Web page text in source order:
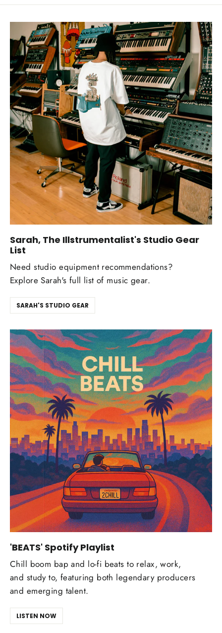
Sarah, The Illstrumentalist's Studio Gear
List
Need studio equipment recommendations?
Explore Sarah's full list of music gear.
SARAH'S STUDIO GEAR
'BEATS' Spotify Playlist
Chill boom bap and lo-fi beats to relax, work,
and study to, featuring both legendary producers
and emerging talent.
LISTEN NOW